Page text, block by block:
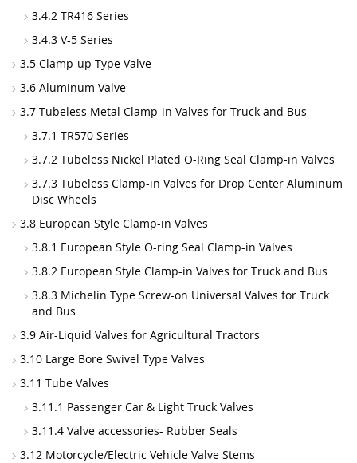
3.4.2 TR416 Series
3.4.3 V-5 Series
3.5 Clamp-up Type Valve
3.6 Aluminum Valve
3.7 Tubeless Metal Clamp-in Valves for Truck and Bus
3.7.1 TR570 Series
3.7.2 Tubeless Nickel Plated O-Ring Seal Clamp-in Valves
3.7.3 Tubeless Clamp-in Valves for Drop Center Aluminum
Disc Wheels
3.8 European Style Clamp-in Valves
3.8.1 European Style O-ring Seal Clamp-in Valves
3.8.2 European Style Clamp-in Valves for Truck and Bus
3.8.3 Michelin Type Screw-on Universal Valves for Truck
and Bus
3.9 Air-Liquid Valves for Agricultural Tractors
3.10 Large Bore Swivel Type Valves
3.11 Tube Valves
3.11.1 Passenger Car & Light Truck Valves
3.11.4 Valve accessories- Rubber Seals
3.12 Motorcycle/Electric Vehicle Valve Stems